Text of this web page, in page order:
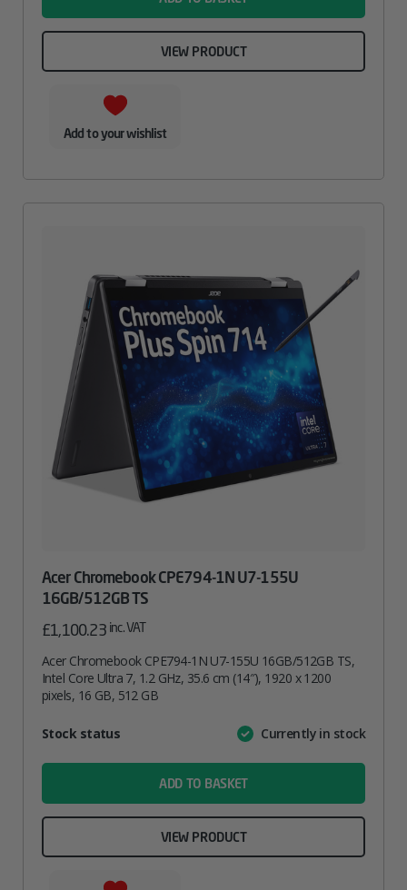
VIEW PRODUCT
Add to your wishlist
Acer Chromebook CPE794-1N U7-155U
16GB/512GB TS
£1,100.23 inc. VAT
Acer Chromebook CPE794-1N U7-155U 16GB/512GB TS,
Intel Core Ultra 7, 1.2 GHz, 35.6 cm (14″), 1920 x 1200
pixels, 16 GB, 512 GB
AttributeValue
Stock status Currently in stock
ADD TO BASKET
VIEW PRODUCT